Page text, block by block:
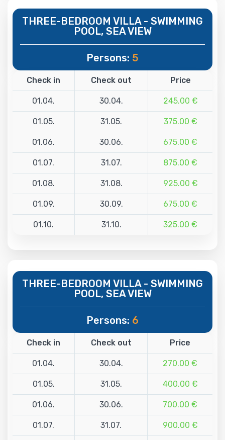
THREE-BEDROOM VILLA - SWIMMING
POOL, SEA VIEW
Persons: 5
Check in Check out Price
01.04. 30.04. 245.00 €
01.05. 31.05. 375.00 €
01.06. 30.06. 675.00 €
01.07. 31.07. 875.00 €
01.08. 31.08. 925.00 €
01.09. 30.09. 675.00 €
01.10. 31.10. 325.00 €
THREE-BEDROOM VILLA - SWIMMING
POOL, SEA VIEW
Persons: 6
Check in Check out Price
01.04. 30.04. 270.00 €
01.05. 31.05. 400.00 €
01.06. 30.06. 700.00 €
01.07. 31.07. 900.00 €